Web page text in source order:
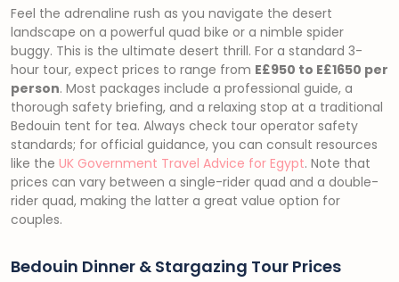
Feel the adrenaline rush as you navigate the desert
landscape on a powerful quad bike or a nimble spider
buggy. This is the ultimate desert thrill. For a standard 3-
hour tour, expect prices to range from E£950 to E£1650 per
person. Most packages include a professional guide, a
thorough safety briefing, and a relaxing stop at a traditional
Bedouin tent for tea. Always check tour operator safety
standards; for official guidance, you can consult resources
like the UK Government Travel Advice for Egypt. Note that
prices can vary between a single-rider quad and a double-
rider quad, making the latter a great value option for
couples.
Bedouin Dinner & Stargazing Tour Prices